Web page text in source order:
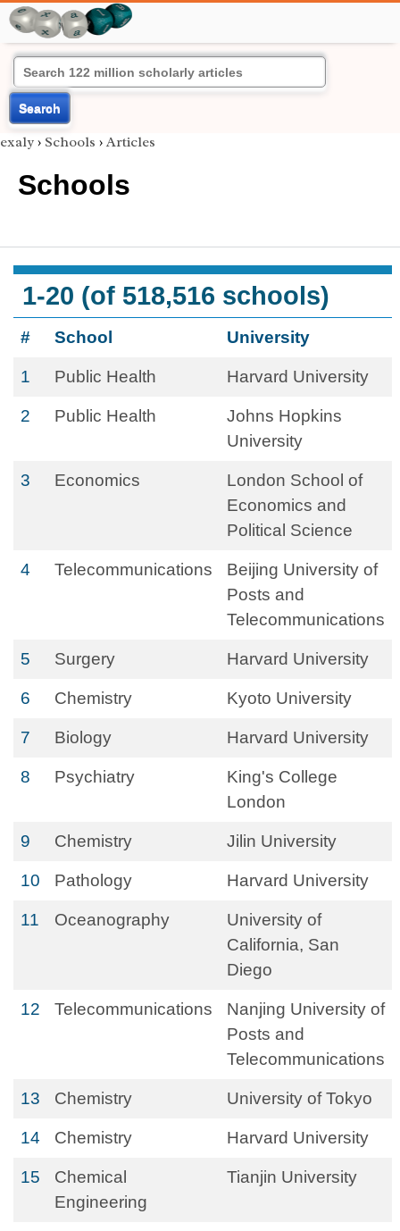
Search
exaly › Schools › Articles
Schools
1-20 (of 518,516 schools)
# School University
1 Public Health Harvard University
2 Public Health
Johns Hopkins
University
3 Economics
London School of
Economics and
Political Science
4 Telecommunications
Beijing University of
Posts and
Telecommunications
5 Surgery Harvard University
6 Chemistry Kyoto University
7 Biology Harvard University
8 Psychiatry
King's College
London
9 Chemistry Jilin University
10 Pathology Harvard University
11 Oceanography
University of
California, San
Diego
12 Telecommunications
Nanjing University of
Posts and
Telecommunications
13 Chemistry University of Tokyo
14 Chemistry Harvard University
15
Chemical
Engineering
Tianjin University